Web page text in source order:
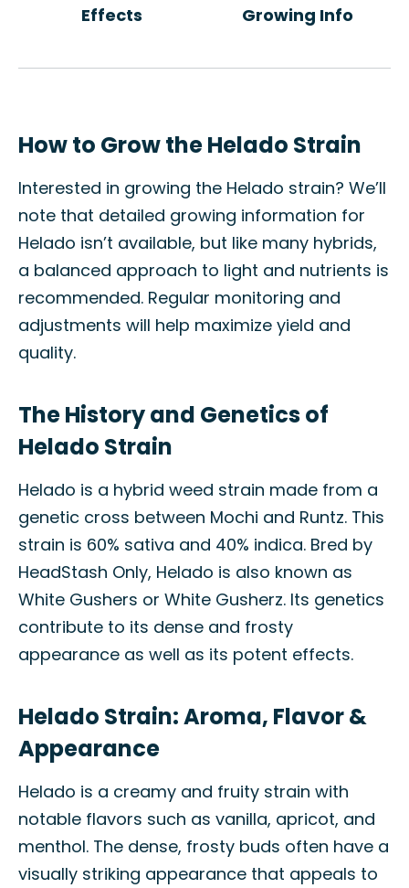
Effects Growing Info
How to Grow the Helado Strain
Interested in growing the Helado strain? We’ll
note that detailed growing information for
Helado isn’t available, but like many hybrids,
a balanced approach to light and nutrients is
recommended. Regular monitoring and
adjustments will help maximize yield and
quality.
The History and Genetics of
Helado Strain
Helado is a hybrid weed strain made from a
genetic cross between Mochi and Runtz. This
strain is 60% sativa and 40% indica. Bred by
HeadStash Only, Helado is also known as
White Gushers or White Gusherz. Its genetics
contribute to its dense and frosty
appearance as well as its potent effects.
Helado Strain: Aroma, Flavor &
Appearance
Helado is a creamy and fruity strain with
notable flavors such as vanilla, apricot, and
menthol. The dense, frosty buds often have a
visually striking appearance that appeals to